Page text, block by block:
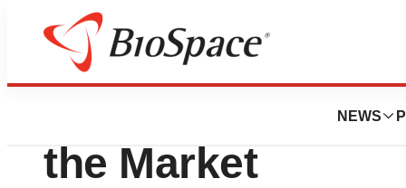
NEWS
News
Centric Health
the Market